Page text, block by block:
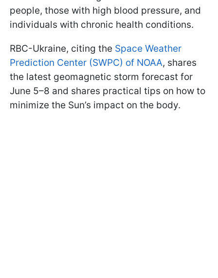
people, those with high blood pressure, and
individuals with chronic health conditions.
RBC-Ukraine, citing the Space Weather
Prediction Center (SWPC) of NOAA, shares
the latest geomagnetic storm forecast for
June 5–8 and shares practical tips on how to
minimize the Sun’s impact on the body.